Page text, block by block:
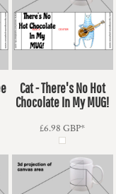
Cat - There's No Hot
Chocolate In My MUG!
£6.98GBP*